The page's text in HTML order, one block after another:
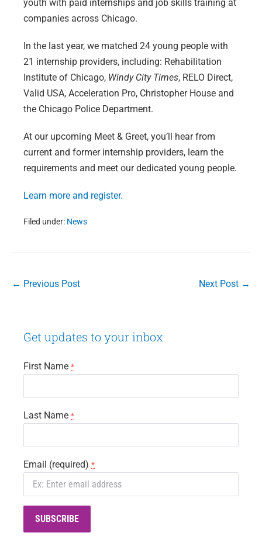
youth with paid internships and job skills training at
companies across Chicago.
In the last year, we matched 24 young people with
21 internship providers, including: Rehabilitation
Institute of Chicago, Windy City Times, RELO Direct,
Valid USA, Acceleration Pro, Christopher House and
the Chicago Police Department.
At our upcoming Meet & Greet, you’ll hear from
current and former internship providers, learn the
requirements and meet our dedicated young people.
Learn more and register.
Filed under: News
Post
← Previous Post Next Post →
Get updates to your inbox
First Name *
Last Name *
Email (required) *